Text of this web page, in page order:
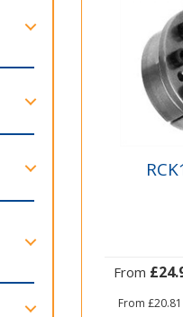
From
From £20.81